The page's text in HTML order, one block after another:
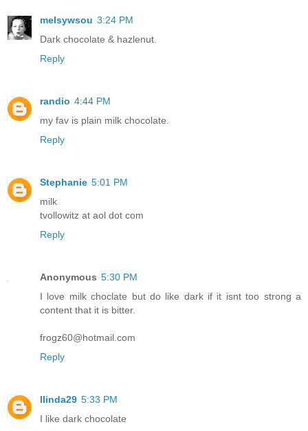
melsywsou 3:24 PM
Dark chocolate & hazlenut.
Reply
randio 4:44 PM
my fav is plain milk chocolate.
Reply
Stephanie 5:01 PM
milk
tvollowitz at aol dot com
Reply
Anonymous 5:30 PM
I love milk choclate but do like dark if it isnt too strong a
content that it is bitter.
frogz60@hotmail.com
Reply
llinda29 5:33 PM
I like dark chocolate